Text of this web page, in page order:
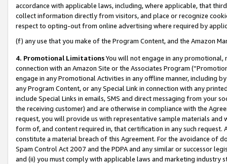
accordance with applicable laws, including, where applicable, that
collect information directly from visitors, and place or recognize
respect to opting-out from online advertising where required by
(f) any use that you make of the Program Content, and the Amazon
4. Promotional LimitationsYou will not engage in any
connection with an Amazon Site or the Associates Program
engage in any Promotional Activities in any offline manner, including
any Program Content, or any Special Link in connection with any
include Special Links in emails, SMS and direct messaging from your
the receiving customer) and are otherwise in compliance with the
request, you will provide us with representative sample materials
form of, and content required in, that certification in any such
constitute a material breach of this Agreement. For the avoidance of
Spam Control Act 2007 and the PDPA and any similar or successor
and (ii) you must comply with applicable laws and marketing industry